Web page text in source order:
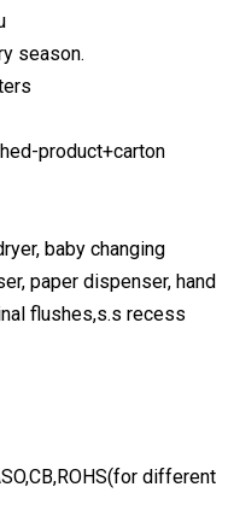
season.
product+carton
baby changing
paper dispenser, hand
flushes,s.s recess
different